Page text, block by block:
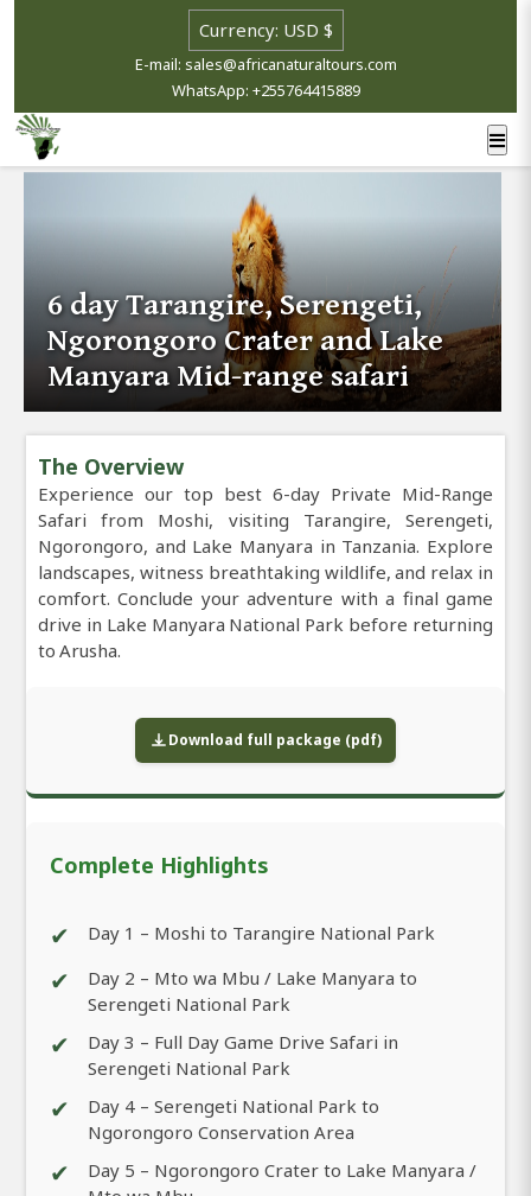
E-mail: sales@africanaturaltours.com
WhatsApp: +255764415889
6 day Tarangire, Serengeti,
Ngorongoro Crater and Lake
Manyara Mid-range safari
The Overview
Experience our top best 6-day Private Mid-Range
Safari from Moshi, visiting Tarangire, Serengeti,
Ngorongoro, and Lake Manyara in Tanzania. Explore
landscapes, witness breathtaking wildlife, and relax in
comfort. Conclude your adventure with a final game
drive in Lake Manyara National Park before returning
to Arusha.
Download full package (pdf)
Complete Highlights
✔ Day 1 – Moshi to Tarangire National Park
✔
Day 2 – Mto wa Mbu / Lake Manyara to
Serengeti National Park
✔
Day 3 – Full Day Game Drive Safari in
Serengeti National Park
✔
Day 4 – Serengeti National Park to
Ngorongoro Conservation Area
✔
Day 5 – Ngorongoro Crater to Lake Manyara /